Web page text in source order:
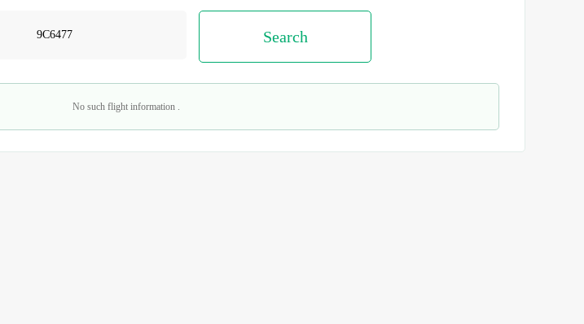
Search
No such flight information .